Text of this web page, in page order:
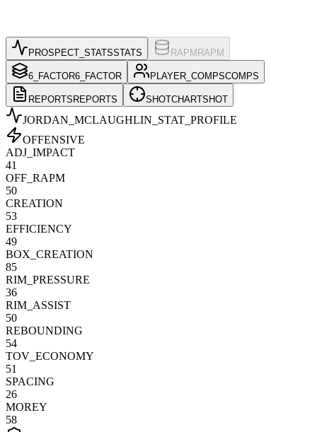
PROSPECT_STATSSTATS RAPM RAPM
6_FACTOR6_FACTOR PLAYER_COMPSCOMPS
REPORTS REPORTS SHOTCHARTSHOT
JORDAN_MCLAUGHLIN _STAT_PROFILE
OFFENSIVE
ADJ_IMPACT
41
OFF_RAPM
50
CREATION
53
EFFICIENCY
49
BOX_CREATION
85
RIM_PRESSURE
36
RIM_ASSIST
50
REBOUNDING
54
TOV_ECONOMY
51
SPACING
26
MOREY
58